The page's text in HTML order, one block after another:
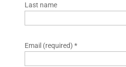
Last name
Email (required) *